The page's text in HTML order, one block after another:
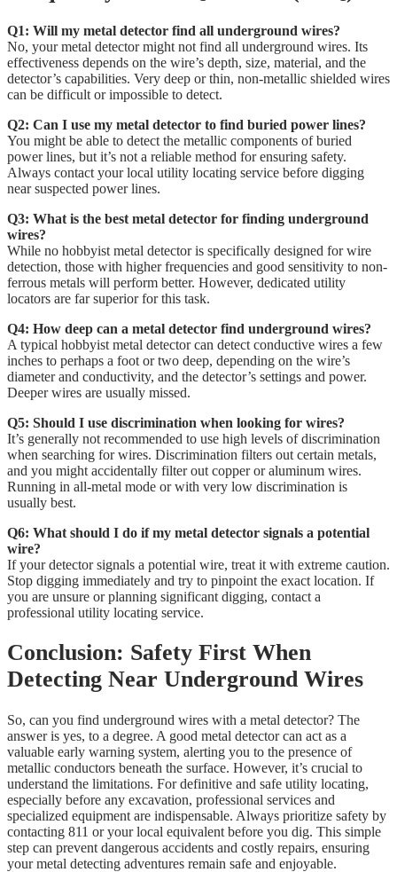
Q1: Will my metal detector find all underground wires?
No, your metal detector might not find all underground wires. Its
effectiveness depends on the wire’s depth, size, material, and the
detector’s capabilities. Very deep or thin, non-metallic shielded wires
can be difficult or impossible to detect.
Q2: Can I use my metal detector to find buried power lines?
You might be able to detect the metallic components of buried
power lines, but it’s not a reliable method for ensuring safety.
Always contact your local utility locating service before digging
near suspected power lines.
Q3: What is the best metal detector for finding underground
wires?
While no hobbyist metal detector is specifically designed for wire
detection, those with higher frequencies and good sensitivity to non-
ferrous metals will perform better. However, dedicated utility
locators are far superior for this task.
Q4: How deep can a metal detector find underground wires?
A typical hobbyist metal detector can detect conductive wires a few
inches to perhaps a foot or two deep, depending on the wire’s
diameter and conductivity, and the detector’s settings and power.
Deeper wires are usually missed.
Q5: Should I use discrimination when looking for wires?
It’s generally not recommended to use high levels of discrimination
when searching for wires. Discrimination filters out certain metals,
and you might accidentally filter out copper or aluminum wires.
Running in all-metal mode or with very low discrimination is
usually best.
Q6: What should I do if my metal detector signals a potential
wire?
If your detector signals a potential wire, treat it with extreme caution.
Stop digging immediately and try to pinpoint the exact location. If
you are unsure or planning significant digging, contact a
professional utility locating service.
Conclusion: Safety First When
Detecting Near Underground Wires
So, can you find underground wires with a metal detector? The
answer is yes, to a degree. A good metal detector can act as a
valuable early warning system, alerting you to the presence of
metallic conductors beneath the surface. However, it’s crucial to
understand the limitations. For definitive and safe utility locating,
especially before any excavation, professional services and
specialized equipment are indispensable. Always prioritize safety by
contacting 811 or your local equivalent before you dig. This simple
step can prevent dangerous accidents and costly repairs, ensuring
your metal detecting adventures remain safe and enjoyable.